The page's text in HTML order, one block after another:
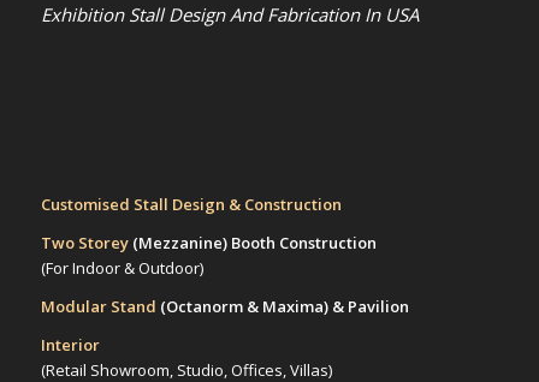
Exhibition Stall Design And Fabrication In USA
Customised Stall Design & Construction
Two Storey (Mezzanine)Booth Construction
(For Indoor & Outdoor)
Modular Stand (Octanorm & Maxima) & Pavilion
Interior
(Retail Showroom, Studio, Offices, Villas)